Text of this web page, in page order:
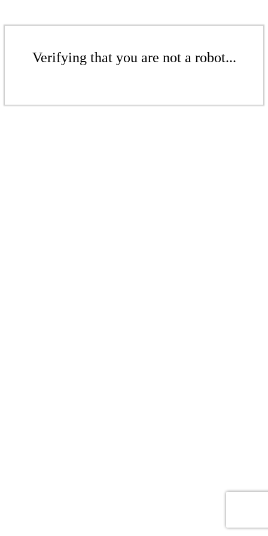
Verifying that you are not a robot...